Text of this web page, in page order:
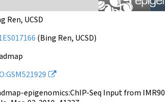
Ren, UCSD
(Bing Ren, UCSD)
epigenomics:ChIP-Seq Input from IMR90